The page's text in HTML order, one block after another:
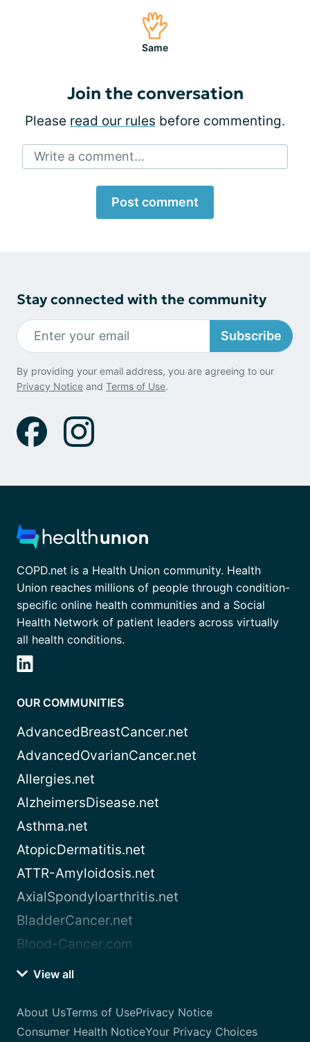
Same
Join the conversation
Please read our rules before commenting.
Write a comment...
Post comment
Stay connected with the community
Subscribe
By providing your email address, you are agreeing to our
Privacy Notice and Terms of Use.
COPD.net is a Health Union community. Health
Union reaches millions of people through condition-
specific online health communities and a Social
Health Network of patient leaders across virtually
all health conditions.
OUR COMMUNITIES
AdvancedBreastCancer.net
AdvancedOvarianCancer.net
Allergies.net
AlzheimersDisease.net
Asthma.net
AtopicDermatitis.net
ATTR-Amyloidosis.net
AxialSpondyloarthritis.net
BladderCancer.net
Blood-Cancer.com
View all
About UsTerms of UsePrivacy Notice
Consumer Health NoticeYour Privacy Choices